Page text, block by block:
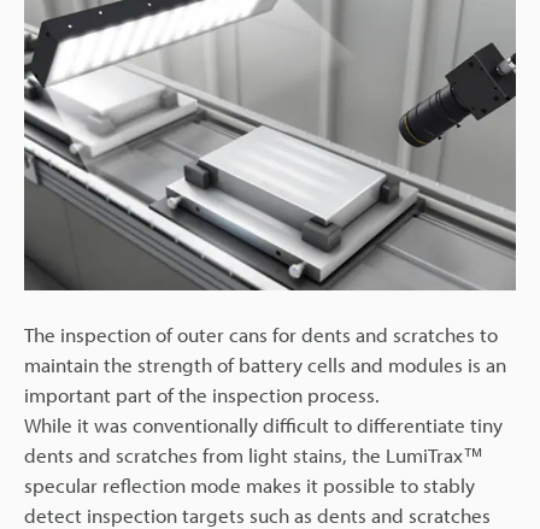
The inspection of outer cans for dents and scratches to
maintain the strength of battery cells and modules is an
important part of the inspection process.
While it was conventionally difficult to differentiate tiny
dents and scratches from light stains, the LumiTrax™
specular reflection mode makes it possible to stably
detect inspection targets such as dents and scratches